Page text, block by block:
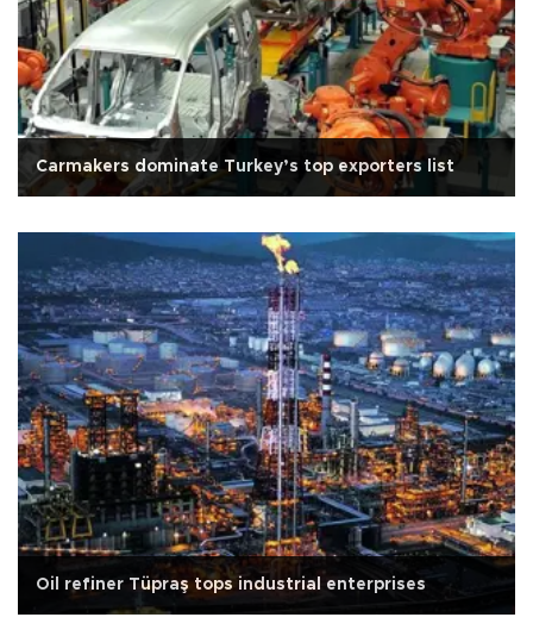
Carmakers dominate Turkey’s top exporters list
Oil refiner Tüpraş tops industrial enterprises